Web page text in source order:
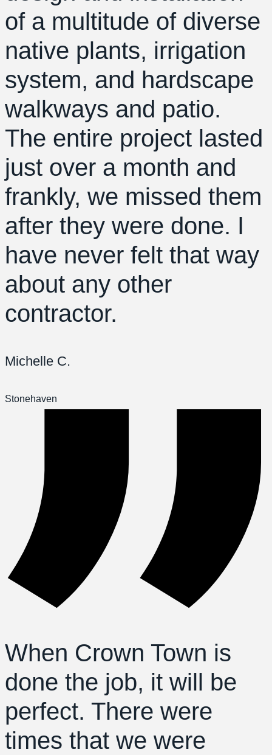
of a multitude of diverse
native plants, irrigation
system, and hardscape
walkways and patio.
The entire project lasted
just over a month and
frankly, we missed them
after they were done. I
have never felt that way
about any other
contractor.
Michelle C.
Stonehaven
When Crown Town is
done the job, it will be
perfect. There were
times that we were